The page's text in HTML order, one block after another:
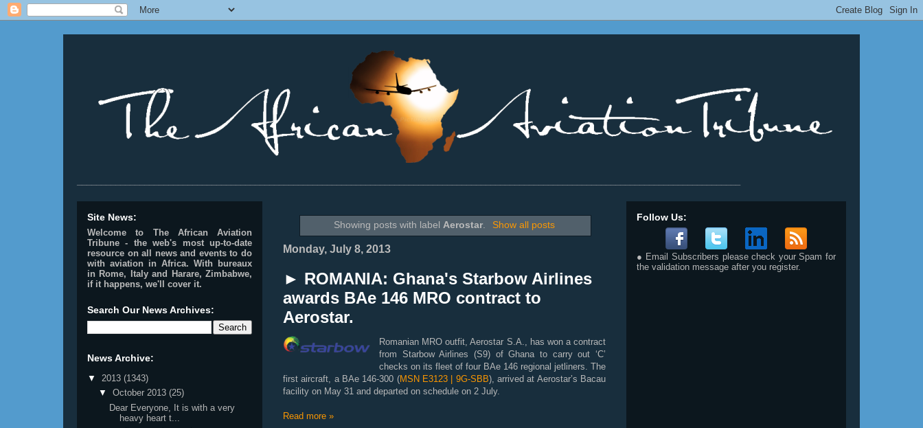
Showing posts with labelAerostar. Show all posts
Monday, July 8, 2013
► ROMANIA: Ghana's Starbow Airlines
awards BAe 146 MRO contract to
Aerostar.
Romanian MRO outfit, Aerostar S.A., has won a contract
from Starbow Airlines (S9) of Ghana to carry out ‘C’
checks on its fleet of four BAe 146 regional jetliners. The
first aircraft, a BAe 146-300 (MSN E3123 | 9G-SBB), arrived at Aerostar’s Bacau
facility on May 31 and departed on schedule on 2 July.
Read more »
Site News:
Welcome to The African Aviation
Tribune - the web's most up-to-date
resource on all news and events to do
with aviation in Africa. With bureaux
in Rome, Italy and Harare, Zimbabwe,
if it happens, we'll cover it.
Search Our News Archives:
News Archive:
▼ 2013 (1343)
▼ October 2013 (25)
Dear Everyone, It is with a very
heavy heart t...
Follow Us:
● Email Subscribers please check your Spam for
the validation message after you register.